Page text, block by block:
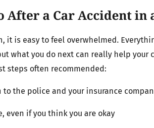
After a Car Accident in
it is easy to feel overwhelmed.
what you do next can really help your
steps often recommended:
to the police and your insurance
even if you think you are okay